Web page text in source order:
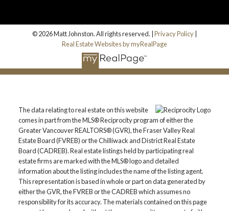
© 2026 Matt Johnston. All rights reserved. | Privacy Policy
Real Estate Websites by myRealPage
The data relating to real estate on this website
comes in part from the MLS® Reciprocity program of either the
Greater Vancouver REALTORS® (GVR), the Fraser Valley Real
Estate Board (FVREB) or the Chilliwack and District Real Estate
Board (CADREB). Real estate listings held by participating real
estate firms are marked with the MLS® logo and detailed
information about the listing includes the name of the listing agent.
This representation is based in whole or part on data generated by
either the GVR, the FVREB or the CADREB which assumes no
responsibility for its accuracy. The materials contained on this page